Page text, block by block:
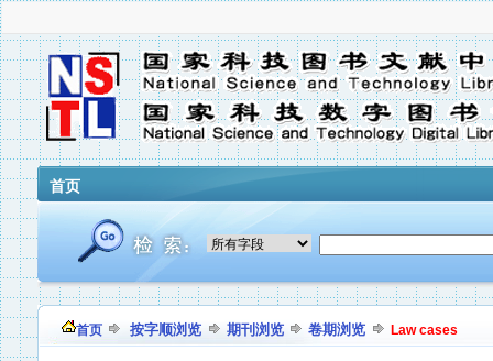
首页
首页 按字顺浏览 期刊浏览 卷期浏览 Law cases